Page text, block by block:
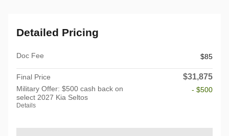
Detailed Pricing
Doc Fee $85
Final Price $31,875
Military Offer: $500 cash back on
select 2027 Kia Seltos
Details
- $500